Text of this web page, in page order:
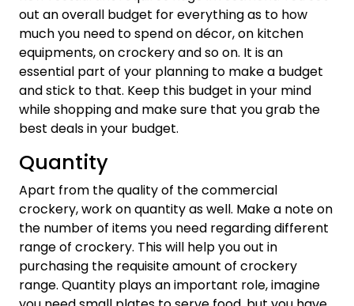
out an overall budget for everything as to how
much you need to spend on décor, on kitchen
equipments, on crockery and so on. It is an
essential part of your planning to make a budget
and stick to that. Keep this budget in your mind
while shopping and make sure that you grab the
best deals in your budget.
Quantity
Apart from the quality of the commercial
crockery, work on quantity as well. Make a note on
the number of items you need regarding different
range of crockery. This will help you out in
purchasing the requisite amount of crockery
range. Quantity plays an important role, imagine